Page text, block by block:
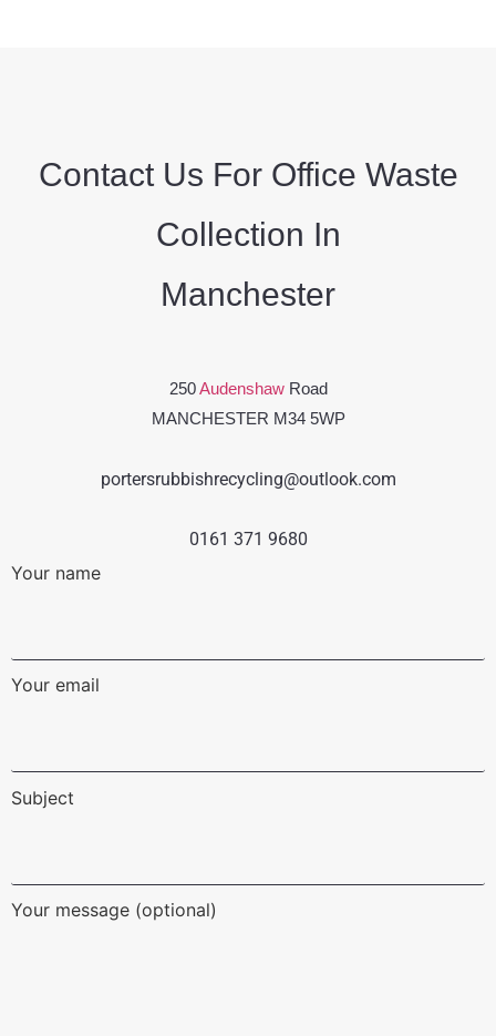
Contact Us For Office Waste
Collection In
Manchester
250AudenshawRoad
MANCHESTER M34 5WP
portersrubbishrecycling@outlook.com
0161 371 9680
Your name
Your email
Subject
Your message (optional)